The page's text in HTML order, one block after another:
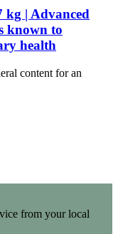
kg | Advanced
known to
health
content for an
from your local